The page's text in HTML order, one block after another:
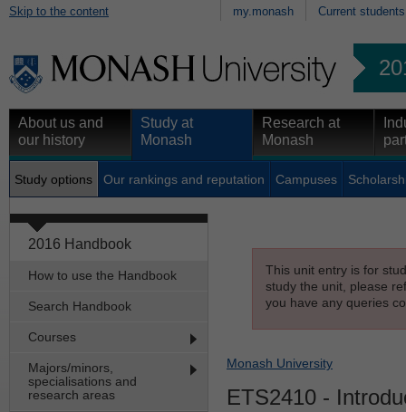
Skip to the content my.monash Current students
About us and
our history
Study at
Monash
Research at
Monash
Study options Our rankings and reputation Campuses
2016 Handbook
How to use the Handbook
Search Handbook
Courses
Majors/minors,
specialisations and
research areas
This unit entry is for
study the unit, please
you have any queries
Monash University
ETS2410 -